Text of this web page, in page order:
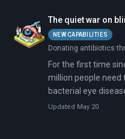
The quiet war on
NEW CAPABILITIES
Donating antibiotics
For the first time
million people
bacterial eye
ancient Egyptian
Updated May 20